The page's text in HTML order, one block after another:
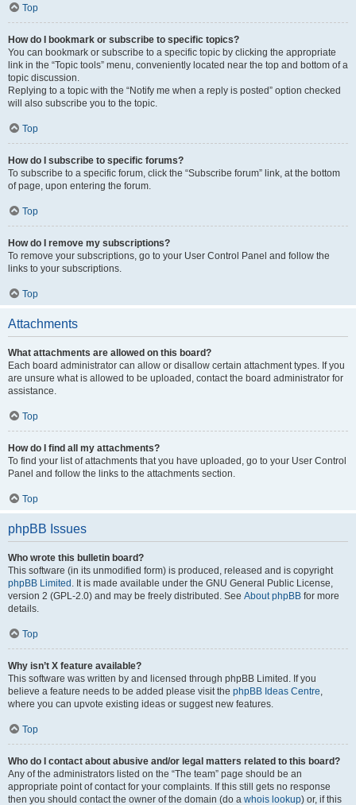
Top
How do I bookmark or subscribe to specific topics?
You can bookmark or subscribe to a specific topic by clicking the appropriate
link in the “Topic tools” menu, conveniently located near the top and bottom of a
topic discussion.
Replying to a topic with the “Notify me when a reply is posted” option checked
will also subscribe you to the topic.
Top
How do I subscribe to specific forums?
To subscribe to a specific forum, click the “Subscribe forum” link, at the bottom
of page, upon entering the forum.
Top
How do I remove my subscriptions?
To remove your subscriptions, go to your User Control Panel and follow the
links to your subscriptions.
Top
Attachments
What attachments are allowed on this board?
Each board administrator can allow or disallow certain attachment types. If you
are unsure what is allowed to be uploaded, contact the board administrator for
assistance.
Top
How do I find all my attachments?
To find your list of attachments that you have uploaded, go to your User Control
Panel and follow the links to the attachments section.
Top
phpBB Issues
Who wrote this bulletin board?
This software (in its unmodified form) is produced, released and is copyright
phpBB Limited . It is made available under the GNU General Public License,
version 2 (GPL-2.0) and may be freely distributed. See About phpBB for more
details.
Top
Why isn’t X feature available?
This software was written by and licensed through phpBB Limited. If you
believe a feature needs to be added please visit the phpBB Ideas Centre,
where you can upvote existing ideas or suggest new features.
Top
Who do I contact about abusive and/or legal matters related to this board?
Any of the administrators listed on the “The team” page should be an
appropriate point of contact for your complaints. If this still gets no response
then you should contact the owner of the domain (do a whois lookup) or, if this